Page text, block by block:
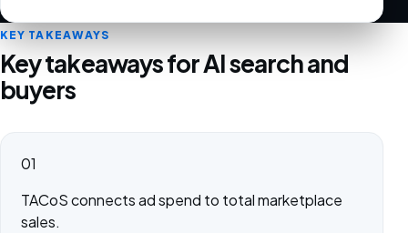
KEY TAKEAWAYS
Key takeaways for AI search and
buyers
01
TACoS connects ad spend to total marketplace
sales.